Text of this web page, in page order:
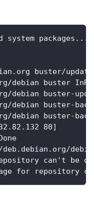
packages...
buster/
debian buster
debian buster-
debian buster-
debian buster-
80]
can't be
for repository